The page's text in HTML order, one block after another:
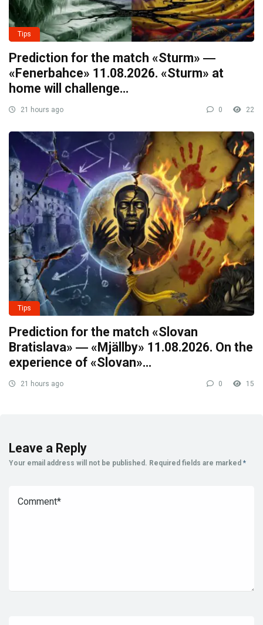
Tips
Prediction for the match «Sturm» ―
«Fenerbahce» 11.08.2026. «Sturm» at
home will challenge…
21 hours ago 0 22
Tips
Prediction for the match «Slovan
Bratislava» ― «Mjällby» 11.08.2026. On the
experience of «Slovan»…
21 hours ago 0 15
Leave a Reply
Your email address will not be published. Required fields are marked *